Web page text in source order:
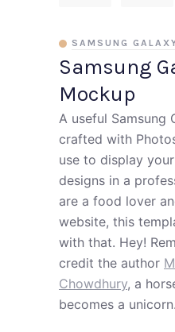
Samsung
Mockup
SAMSUNG
A useful Samsung
crafted with
use to display
designs in a
are a food lover
website, this
with that. Hey!
credit the author
Chowdhury, a
becomes a unicorn.